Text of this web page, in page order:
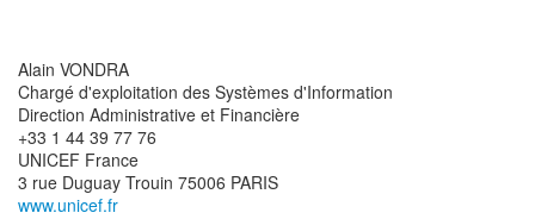
Alain VONDRA
Chargé d'exploitation des Systèmes d'Information
Direction Administrative et Financière
+33 1 44 39 77 76
UNICEF France
www.unicef.fr